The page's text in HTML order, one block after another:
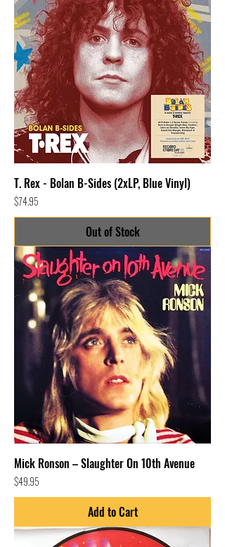
T. Rex - Bolan B-Sides (2xLP, Blue Vinyl)
Price
$74.95
Out of Stock
Mick Ronson – Slaughter On 10th Avenue
Price
$49.95
Add to Cart